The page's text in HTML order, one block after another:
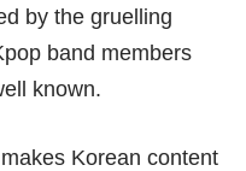
by the gruelling
band members
known.
Korean content